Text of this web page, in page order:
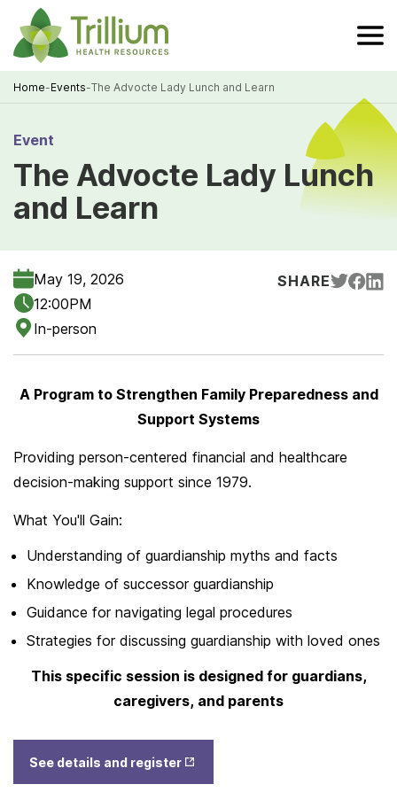
Skip
to
Main
Content
Home-Events-The Advocte Lady Lunch and Learn
Event
The Advocte Lady Lunch
and Learn
May 19, 2026
12:00PM
In-person
SHARE
A Program to Strengthen Family Preparedness and
Support Systems
Providing person-centered financial and healthcare
decision-making support since 1979.
What You'll Gain:
Understanding of guardianship myths and facts
Knowledge of successor guardianship
Guidance for navigating legal procedures
Strategies for discussing guardianship with loved ones
This specific session is designed for guardians,
caregivers, and parents
See details and registerin New